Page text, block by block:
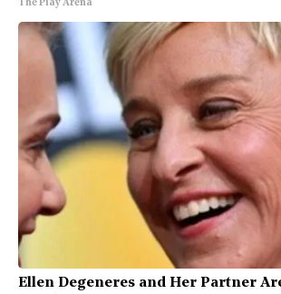
The Play Arena
Ellen Degeneres and Her Partner